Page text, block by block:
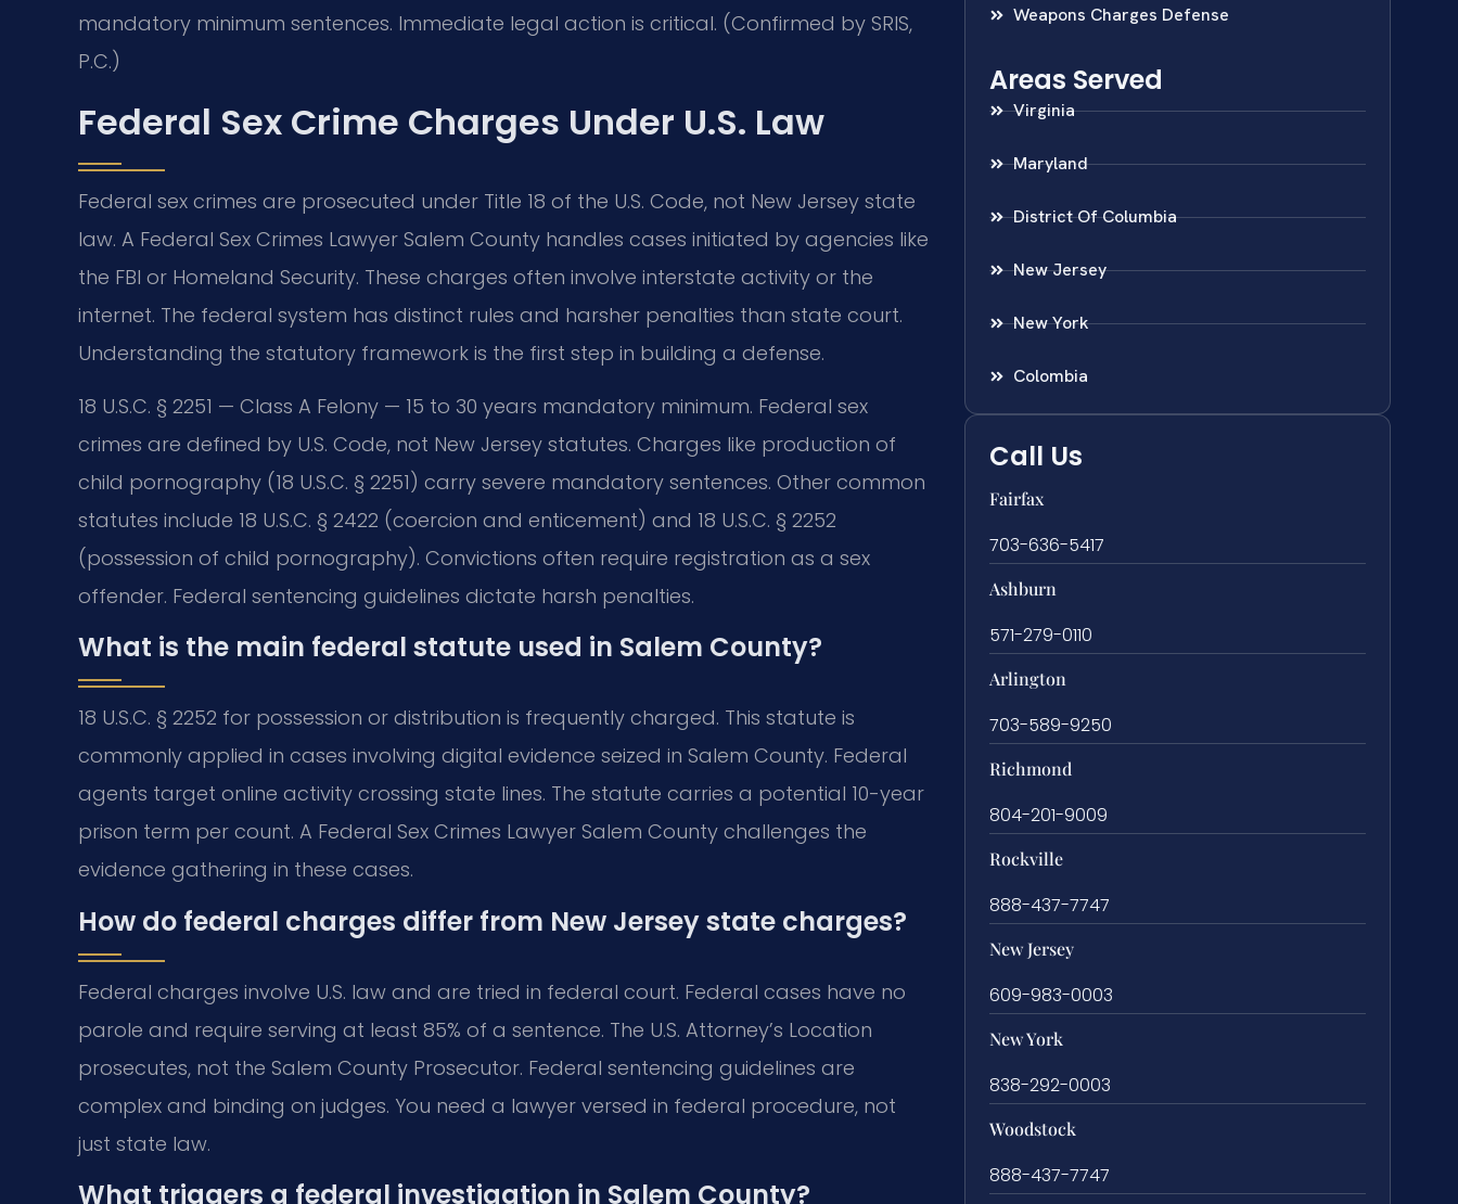
mandatory minimum sentences. Immediate legal action is critical. (Confirmed by SRIS,
P.C.)
Federal Sex Crime Charges Under U.S. Law
Federal sex crimes are prosecuted under Title 18 of the U.S. Code, not New Jersey state
law. A Federal Sex Crimes Lawyer Salem County handles cases initiated by agencies like
the FBI or Homeland Security. These charges often involve interstate activity or the
internet. The federal system has distinct rules and harsher penalties than state court.
Understanding the statutory framework is the first step in building a defense.
18 U.S.C. § 2251 — Class A Felony — 15 to 30 years mandatory minimum. Federal sex
crimes are defined by U.S. Code, not New Jersey statutes. Charges like production of
child pornography (18 U.S.C. § 2251) carry severe mandatory sentences. Other common
statutes include 18 U.S.C. § 2422 (coercion and enticement) and 18 U.S.C. § 2252
(possession of child pornography). Convictions often require registration as a sex
offender. Federal sentencing guidelines dictate harsh penalties.
What is the main federal statute used in Salem County?
18 U.S.C. § 2252 for possession or distribution is frequently charged. This statute is
commonly applied in cases involving digital evidence seized in Salem County. Federal
agents target online activity crossing state lines. The statute carries a potential 10-year
prison term per count. A Federal Sex Crimes Lawyer Salem County challenges the
evidence gathering in these cases.
How do federal charges differ from New Jersey state charges?
Federal charges involve U.S. law and are tried in federal court. Federal cases have no
parole and require serving at least 85% of a sentence. The U.S. Attorney’s Location
prosecutes, not the Salem County Prosecutor. Federal sentencing guidelines are
complex and binding on judges. You need a lawyer versed in federal procedure, not
just state law.
What triggers a federal investigation in Salem County?
Weapons Charges Defense
Areas Served
Virginia
Maryland
District Of Columbia
New Jersey
New York
Colombia
Call Us
Fairfax
703-636-5417
Ashburn
571-279-0110
Arlington
703-589-9250
Richmond
804-201-9009
Rockville
888-437-7747
New Jersey
609-983-0003
New York
838-292-0003
Woodstock
888-437-7747